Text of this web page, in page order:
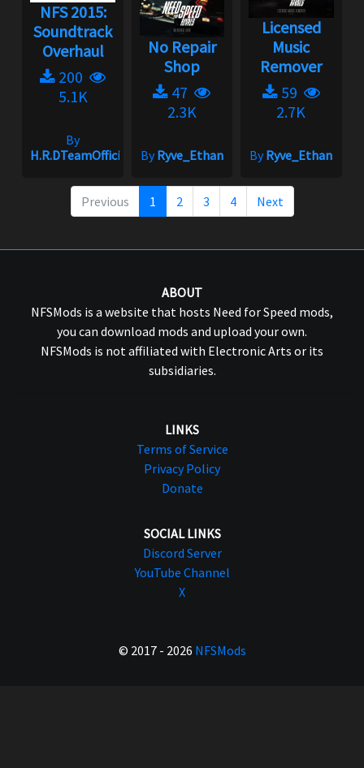
NFS 2015:
Soundtrack
Overhaul
200
5.1K
By
H.R.DTeamOfficial
No Repair
Shop
47
2.3K
ByRyve_Ethan
Licensed
Music
Remover
59
2.7K
ByRyve_Ethan
Previous 1 2 3 4 Next
ABOUT
NFSMods is a website that hosts Need for Speed mods,
you can download mods and upload your own.
NFSMods is not affiliated with Electronic Arts or its
subsidiaries.
LINKS
Terms of Service
Privacy Policy
Donate
SOCIAL LINKS
Discord Server
YouTube Channel
X
© 2017 - 2026 NFSMods